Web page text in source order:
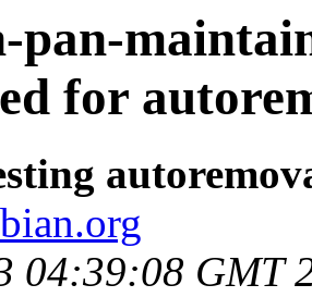
pan-
for
04:39:08 GMT